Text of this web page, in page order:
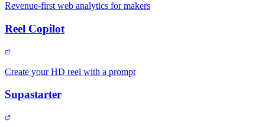
Revenue-first web analytics for makers
Reel Copilot
Create your HD reel with a prompt
Supastarter